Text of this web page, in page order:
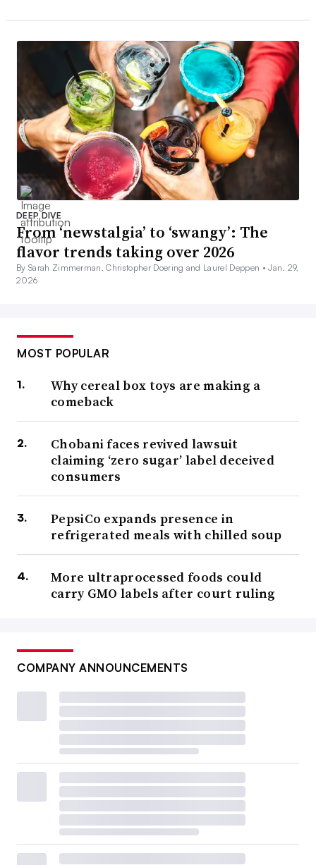
DEEP DIVE
From ‘newstalgia’ to ‘swangy’: The
flavor trends taking over 2026
By Sarah Zimmerman, Christopher Doering and Laurel Deppen •Jan. 29,
2026
MOST POPULAR
Why cereal box toys are making a
comeback
Chobani faces revived lawsuit
claiming ‘zero sugar’ label deceived
consumers
PepsiCo expands presence in
refrigerated meals with chilled soup
More ultraprocessed foods could
carry GMO labels after court ruling
COMPANY ANNOUNCEMENTS